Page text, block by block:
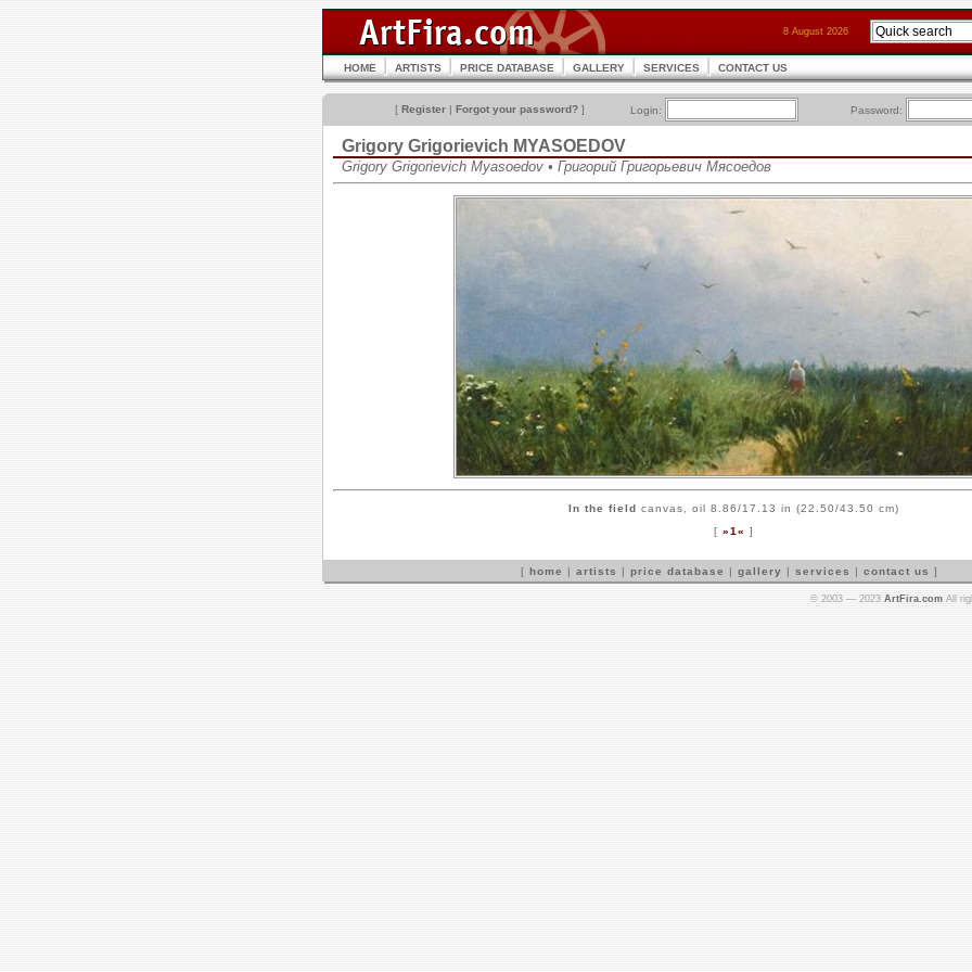
8 August 2026
HOME ARTISTS PRICE DATABASE GALLERY SERVICES CONTACT US
[ Register | Forgot your password? ] Login: Password:
Grigory Grigorievich MYASOEDOV
Grigory Grigorievich Myasoedov • Григорий Григорьевич Мясоедов
In the field canvas, oil 8.86/17.13 in (22.50/43.50 cm)
[ »1« ]
[ home | artists | price database | gallery | services | contact us ]
© 2003 — 2023 ArtFira.com All